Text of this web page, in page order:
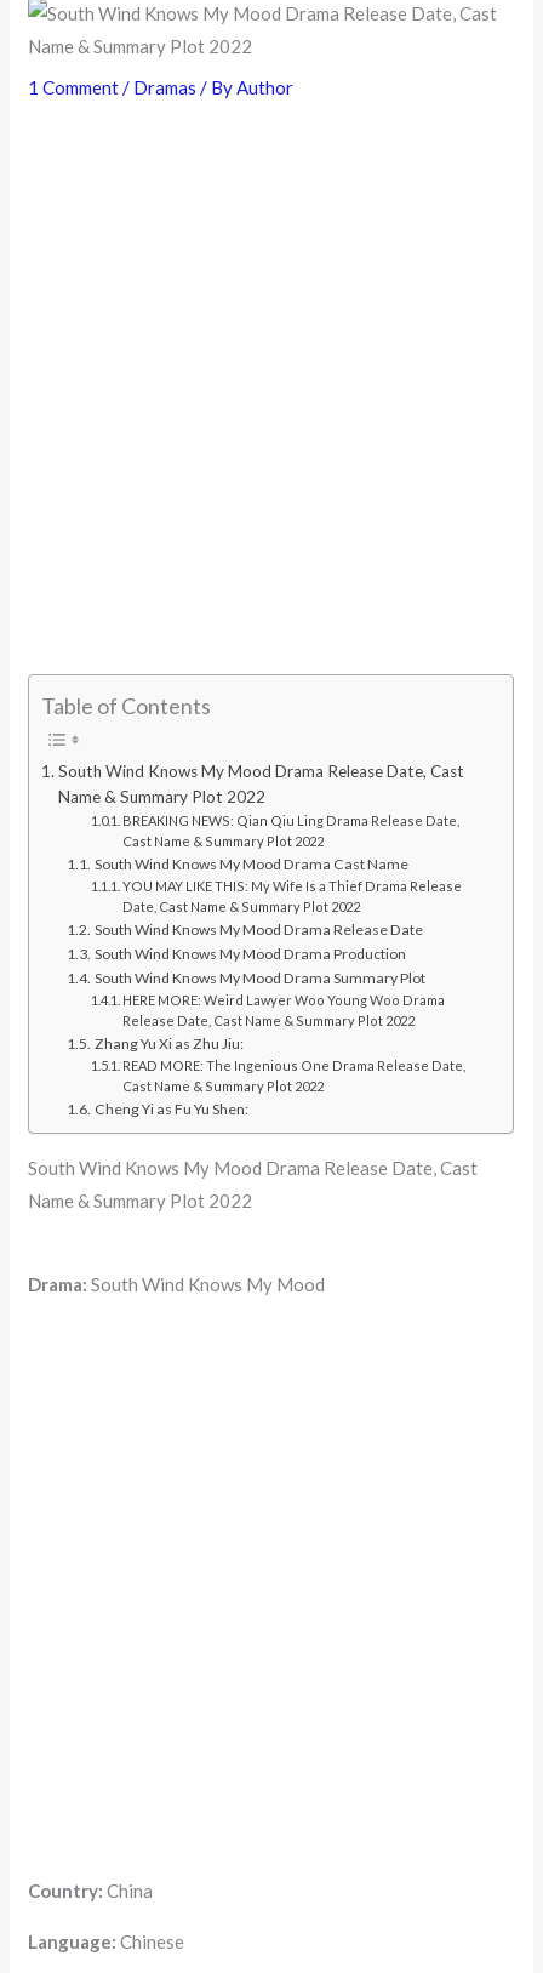
1 Comment / Dramas / By Author
Table of Contents
South Wind Knows My Mood Drama Release Date, Cast
Name & Summary Plot 2022
BREAKING NEWS: Qian Qiu Ling Drama Release Date,
Cast Name & Summary Plot 2022
South Wind Knows My Mood Drama Cast Name
YOU MAY LIKE THIS: My Wife Is a Thief Drama Release
Date, Cast Name & Summary Plot 2022
South Wind Knows My Mood Drama Release Date
South Wind Knows My Mood Drama Production
South Wind Knows My Mood Drama Summary Plot
HERE MORE: Weird Lawyer Woo Young Woo Drama
Release Date, Cast Name & Summary Plot 2022
Zhang Yu Xi as Zhu Jiu:
READ MORE: The Ingenious One Drama Release Date,
Cast Name & Summary Plot 2022
Cheng Yi as Fu Yu Shen:
South Wind Knows My Mood Drama Release Date, Cast
Name & Summary Plot 2022
Drama:South Wind Knows My Mood
Country: China
Language:Chinese